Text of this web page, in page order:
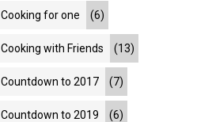
Cooking for one (6)
Cooking with Friends (13)
Countdown to 2017 (7)
Countdown to 2019 (6)